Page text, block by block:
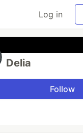
Log in
Delia
Follow